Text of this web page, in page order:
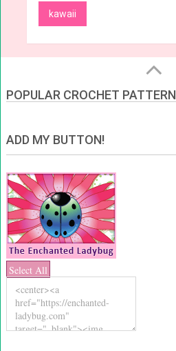
kawaii
POPULAR CROCHET PATTERN
ADD MY BUTTON!
Select All